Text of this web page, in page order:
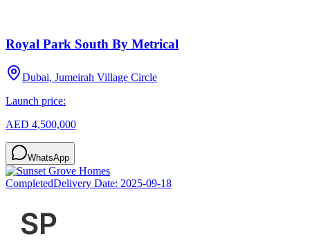
Royal Park South By Metrical
Dubai, Jumeirah Village Circle
Launch price:
AED 4,500,000
WhatsApp
CompletedDelivery Date: 2025-09-18